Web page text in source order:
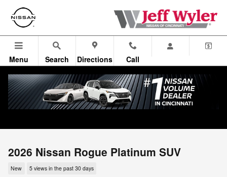
Skip to main content
Menu Search Directions Call
2026 Nissan Rogue Platinum SUV
New 5 views in the past 30 days